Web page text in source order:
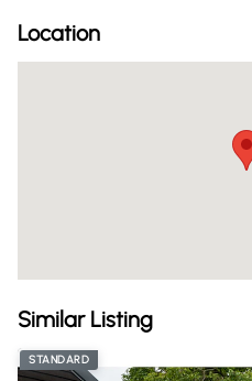
Location
Similar Listing
STANDARD